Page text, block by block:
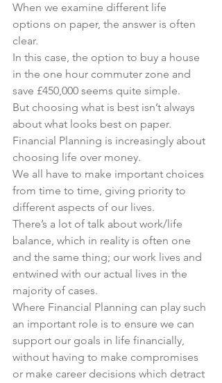
When we examine different life
options on paper, the answer is often
clear.
In this case, the option to buy a house
in the one hour commuter zone and
save £450,000 seems quite simple.
But choosing what is best isn’t always
about what looks best on paper.
Financial Planning is increasingly about
choosing life over money.
We all have to make important choices
from time to time, giving priority to
different aspects of our lives.
There’s a lot of talk about work/life
balance, which in reality is often one
and the same thing; our work lives and
entwined with our actual lives in the
majority of cases.
Where Financial Planning can play such
an important role is to ensure we can
support our goals in life financially,
without having to make compromises
or make career decisions which detract